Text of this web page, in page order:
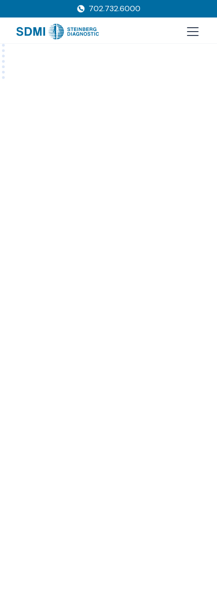
702.732.6000